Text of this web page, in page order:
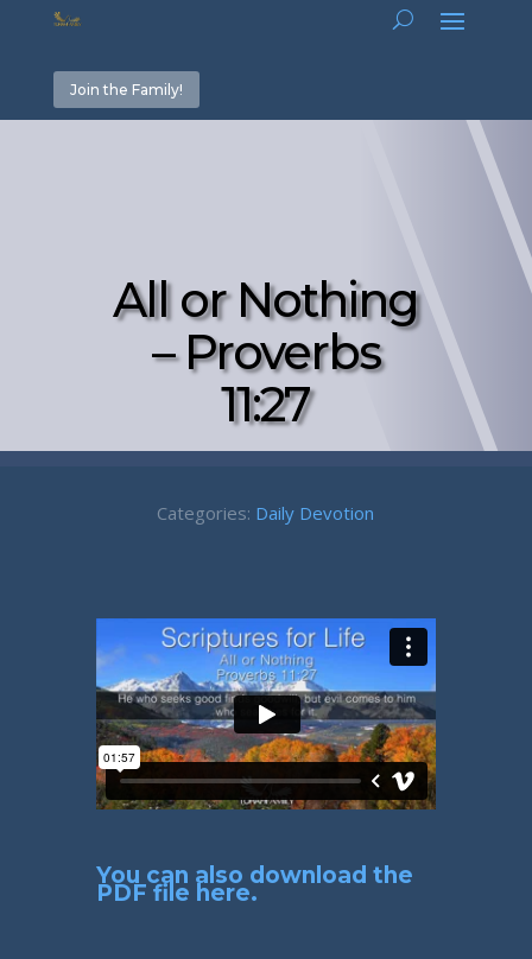
Join the Family!
All or Nothing
– Proverbs
11:27
Categories: Daily Devotion
You can also download the
PDF file here.